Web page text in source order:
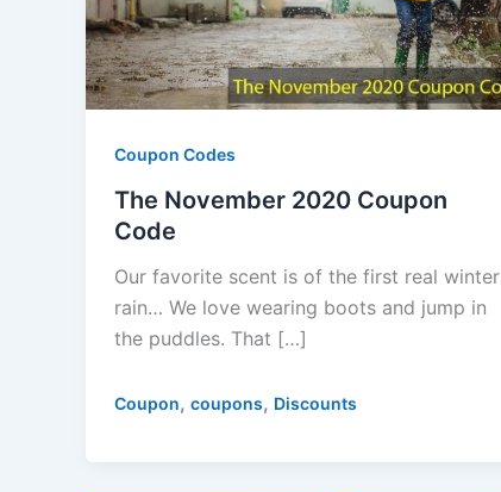
Coupon Codes
The November 2020 Coupon
Code
Our favorite scent is of the first real winter
rain… We love wearing boots and jump in
the puddles. That […]
Coupon, coupons, Discounts